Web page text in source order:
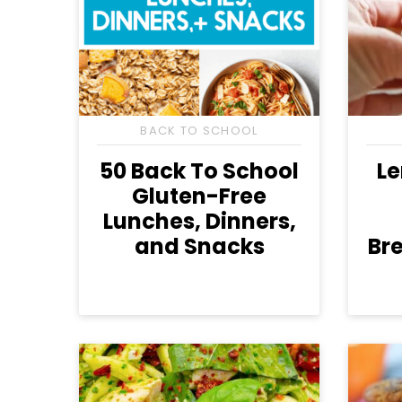
BACK TO SCHOOL
50 Back To School
Gluten-Free
Lunches, Dinners,
and Snacks